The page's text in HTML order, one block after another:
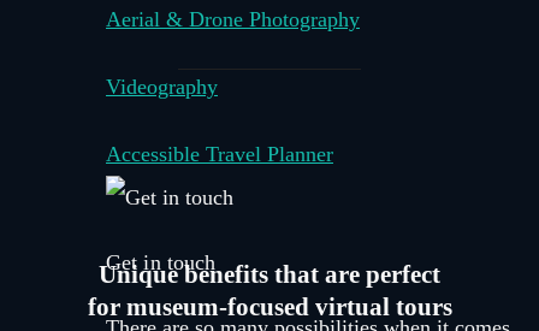
Aerial & Drone Photography
Videography
Accessible Travel Planner
Get in touch
Unique benefits that are perfect
for museum-focused virtual tours